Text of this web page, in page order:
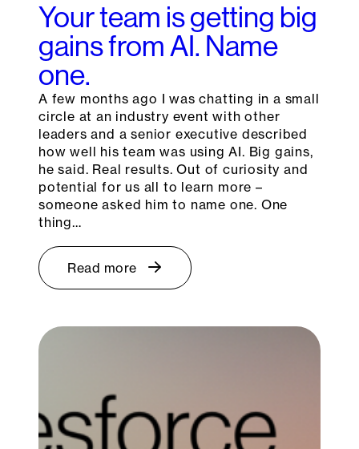
Your team is getting big
gains from AI. Name
one.
A few months ago I was chatting in a small
circle at an industry event with other
leaders and a senior executive described
how well his team was using AI. Big gains,
he said. Real results. Out of curiosity and
potential for us all to learn more –
someone asked him to name one. One
thing…
Read more